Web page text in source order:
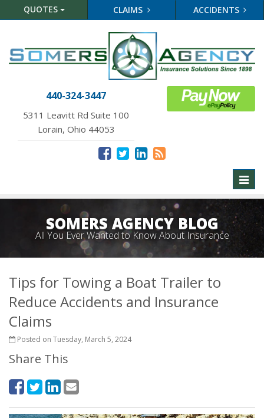
QUOTES CLAIMS ACCIDENTS
440-324-3447
5311 Leavitt Rd Suite 100
Lorain, Ohio 44053
SOMERS AGENCY BLOG
All You Ever Wanted to Know About Insurance
Tips for Towing a Boat Trailer to
Reduce Accidents and Insurance
Claims
Posted on Tuesday, March 5, 2024
Share This